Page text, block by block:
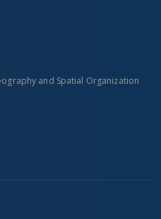
and Spatial Organization